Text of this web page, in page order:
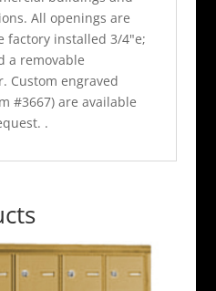
All openings are
factory installed 3/4"e;
a removable
Custom engraved
#3667) are available
.